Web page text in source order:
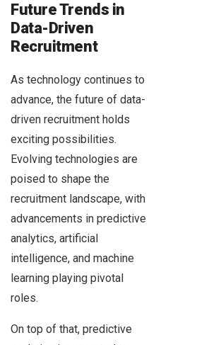
Future Trends in
Data-Driven
Recruitment
As technology continues to
advance, the future of data-
driven recruitment holds
exciting possibilities.
Evolving technologies are
poised to shape the
recruitment landscape, with
advancements in predictive
analytics, artificial
intelligence, and machine
learning playing pivotal
roles.
On top of that, predictive